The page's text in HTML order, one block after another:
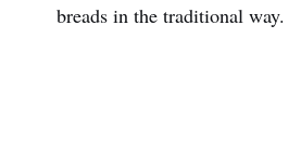
breads in the traditional way.